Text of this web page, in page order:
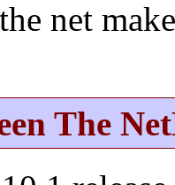
net
The